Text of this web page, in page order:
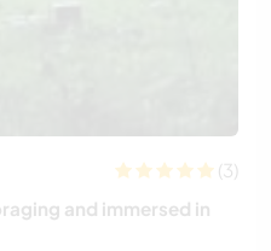
(3)
and immersed in